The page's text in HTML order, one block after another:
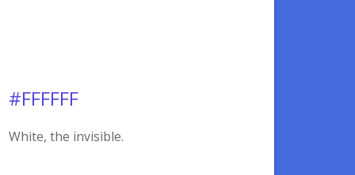
#FFFFFF
White, the invisible.